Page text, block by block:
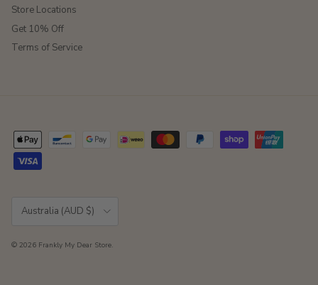
Store Locations
Get 10% Off
Terms of Service
Australia (AUD $)
© 2026 Frankly My Dear Store.